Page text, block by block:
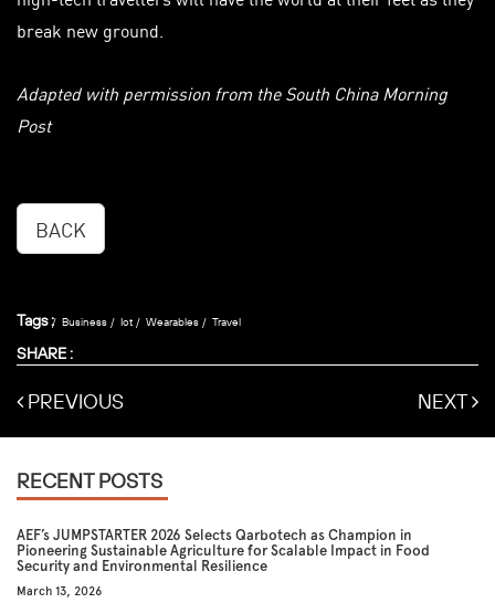
break new ground.
Adapted with permission from the South China Morning
Post
BACK
Tags : Business Iot Wearables Travel
SHARE :
PREVIOUS NEXT
RECENT POSTS
AEF’s JUMPSTARTER 2026 Selects Qarbotech as Champion in
Pioneering Sustainable Agriculture for Scalable Impact in Food
Security and Environmental Resilience
March 13, 2026